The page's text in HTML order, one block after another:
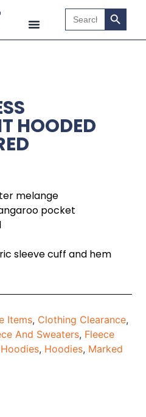
Search
for:
Search
HOODED
melange
pocket
sleeve cuff and hem
Items, Clothing Clearance,
And Sweaters, Fleece
Hoodies, Hoodies, Marked